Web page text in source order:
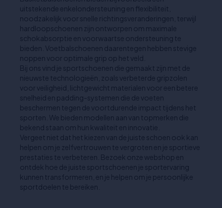
uitstekende enkelondersteuning en flexibiliteit,
noodzakelijk voor snelle richtingsveranderingen, terwijl
hardloopschoenen zijn ontworpen om maximale
schokabsorptie en voorwaartse ondersteuning te
bieden. Voetbalschoenen daarentegen hebben stevige
noppen voor optimale grip op het veld.
Bij ons vind je sportschoenen die gemaakt zijn met de
nieuwste technologieën, zoals verbeterde gripzolen
voor veiligheid, lichtgewicht materialen voor een betere
snelheid en padding-systemen die de voeten
beschermen tegen de voortdurende impact tijdens het
sporten. We bieden modellen aan van topmerken die
bekend staan om hun kwaliteit en innovatie.
Vergeet niet dat het kiezen van de juiste schoen ook kan
helpen om je zelfvertrouwen te vergroten en je sportieve
prestaties te verbeteren. Bezoek onze webshop en
ontdek hoe de juiste sportschoenen je sportervaring
kunnen transformeren, en je helpen om je persoonlijke
sportdoelen te bereiken.